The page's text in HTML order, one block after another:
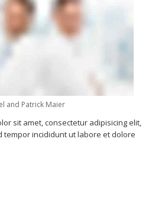
and Patrick Maier
sit amet, consectetur adipisicing elit,
tempor incididunt ut labore et dolore